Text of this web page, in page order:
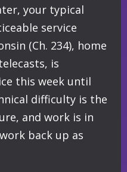
your typical
service
(Ch. 234), home
is
this week until
difficulty is the
and work is in
back up as